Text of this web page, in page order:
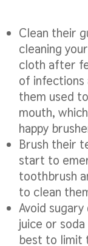
Clean their
cleaning
cloth after
of infections
them used
mouth,
happy
Brush their
start to
toothbrush
to clean
Avoid sugary
juice or
best to limit